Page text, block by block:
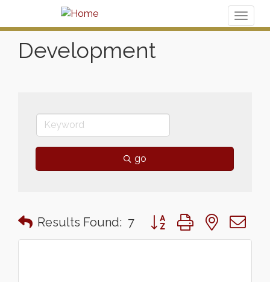
Development
go
Results Found: 7 Button group with nested